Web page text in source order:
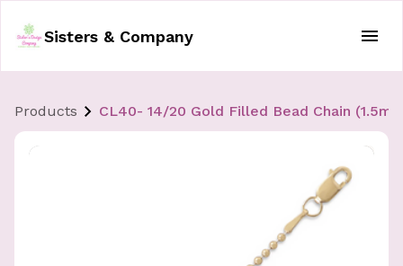
Sisters & Company
Products CL40- 14/20 Gold Filled Bead Chain